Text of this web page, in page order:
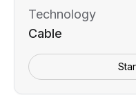
Technology
Cable